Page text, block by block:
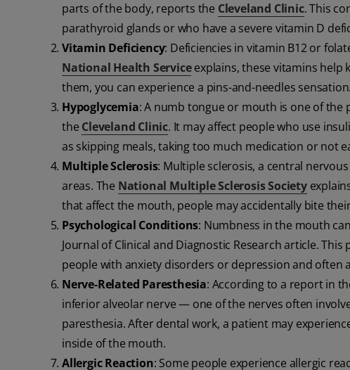
parts of the body, reports the Cleveland Clinic. This
parathyroid glands or who have a severe vitamin D
Vitamin Deficiency: Deficiencies in vitamin B12 or
National Health Serviceexplains, these vitamins help
them, you can experience a pins-and-needles sensation.
Hypoglycemia: A numb tongue or mouth is one of the
the Cleveland Clinic. It may affect people who use
as skipping meals, taking too much medication or not
Multiple Sclerosis: Multiple sclerosis, a central
areas. The National Multiple Sclerosis Society
that affect the mouth, people may accidentally bite
Psychological Conditions: Numbness in the mouth
Journal of Clinical and Diagnostic Research article.
people with anxiety disorders or depression and often
Nerve-Related Paresthesia: According to a report in
inferior alveolar nerve — one of the nerves often
paresthesia. After dental work, a patient may
inside of the mouth.
Allergic Reaction: Some people experience allergic